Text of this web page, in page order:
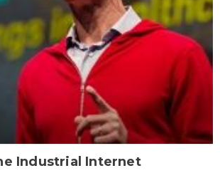
Industrial Internet